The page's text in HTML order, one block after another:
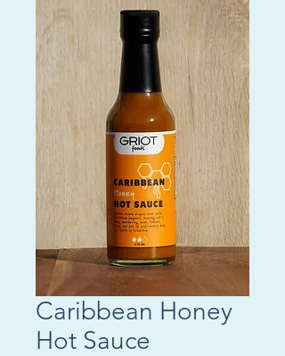
Caribbean Honey
Hot Sauce